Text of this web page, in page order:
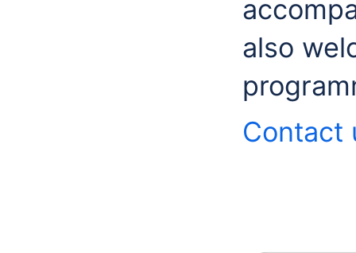
also
Contact